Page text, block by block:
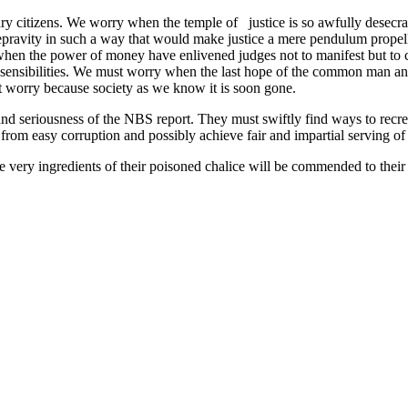
citizens. We worry when the temple of justice is so awfully
in such a way that would make justice a mere pendulum
the power of money have enlivened judges not to manifest but
We must worry when the last hope of the common man
because society as we know it is soon gone.
seriousness of the NBS report. They must swiftly find ways to
easy corruption and possibly achieve fair and impartial serving of
ingredients of their poisoned chalice will be commended to